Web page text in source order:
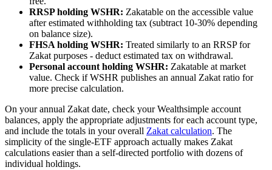
RRSP holding WSHR: Zakatable on the accessible value
after estimated withholding tax (subtract 10-30% depending
on balance size).
FHSA holding WSHR: Treated similarly to an RRSP for
Zakat purposes - deduct estimated tax on withdrawal.
Personal account holding WSHR: Zakatable at market
value. Check if WSHR publishes an annual Zakat ratio for
more precise calculation.
On your annual Zakat date, check your Wealthsimple account
balances, apply the appropriate adjustments for each account type,
and include the totals in your overall Zakat calculation. The
simplicity of the single-ETF approach actually makes Zakat
calculations easier than a self-directed portfolio with dozens of
individual holdings.